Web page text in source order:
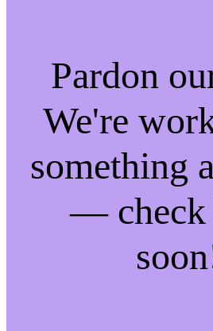
Pardon
We're
something
— check